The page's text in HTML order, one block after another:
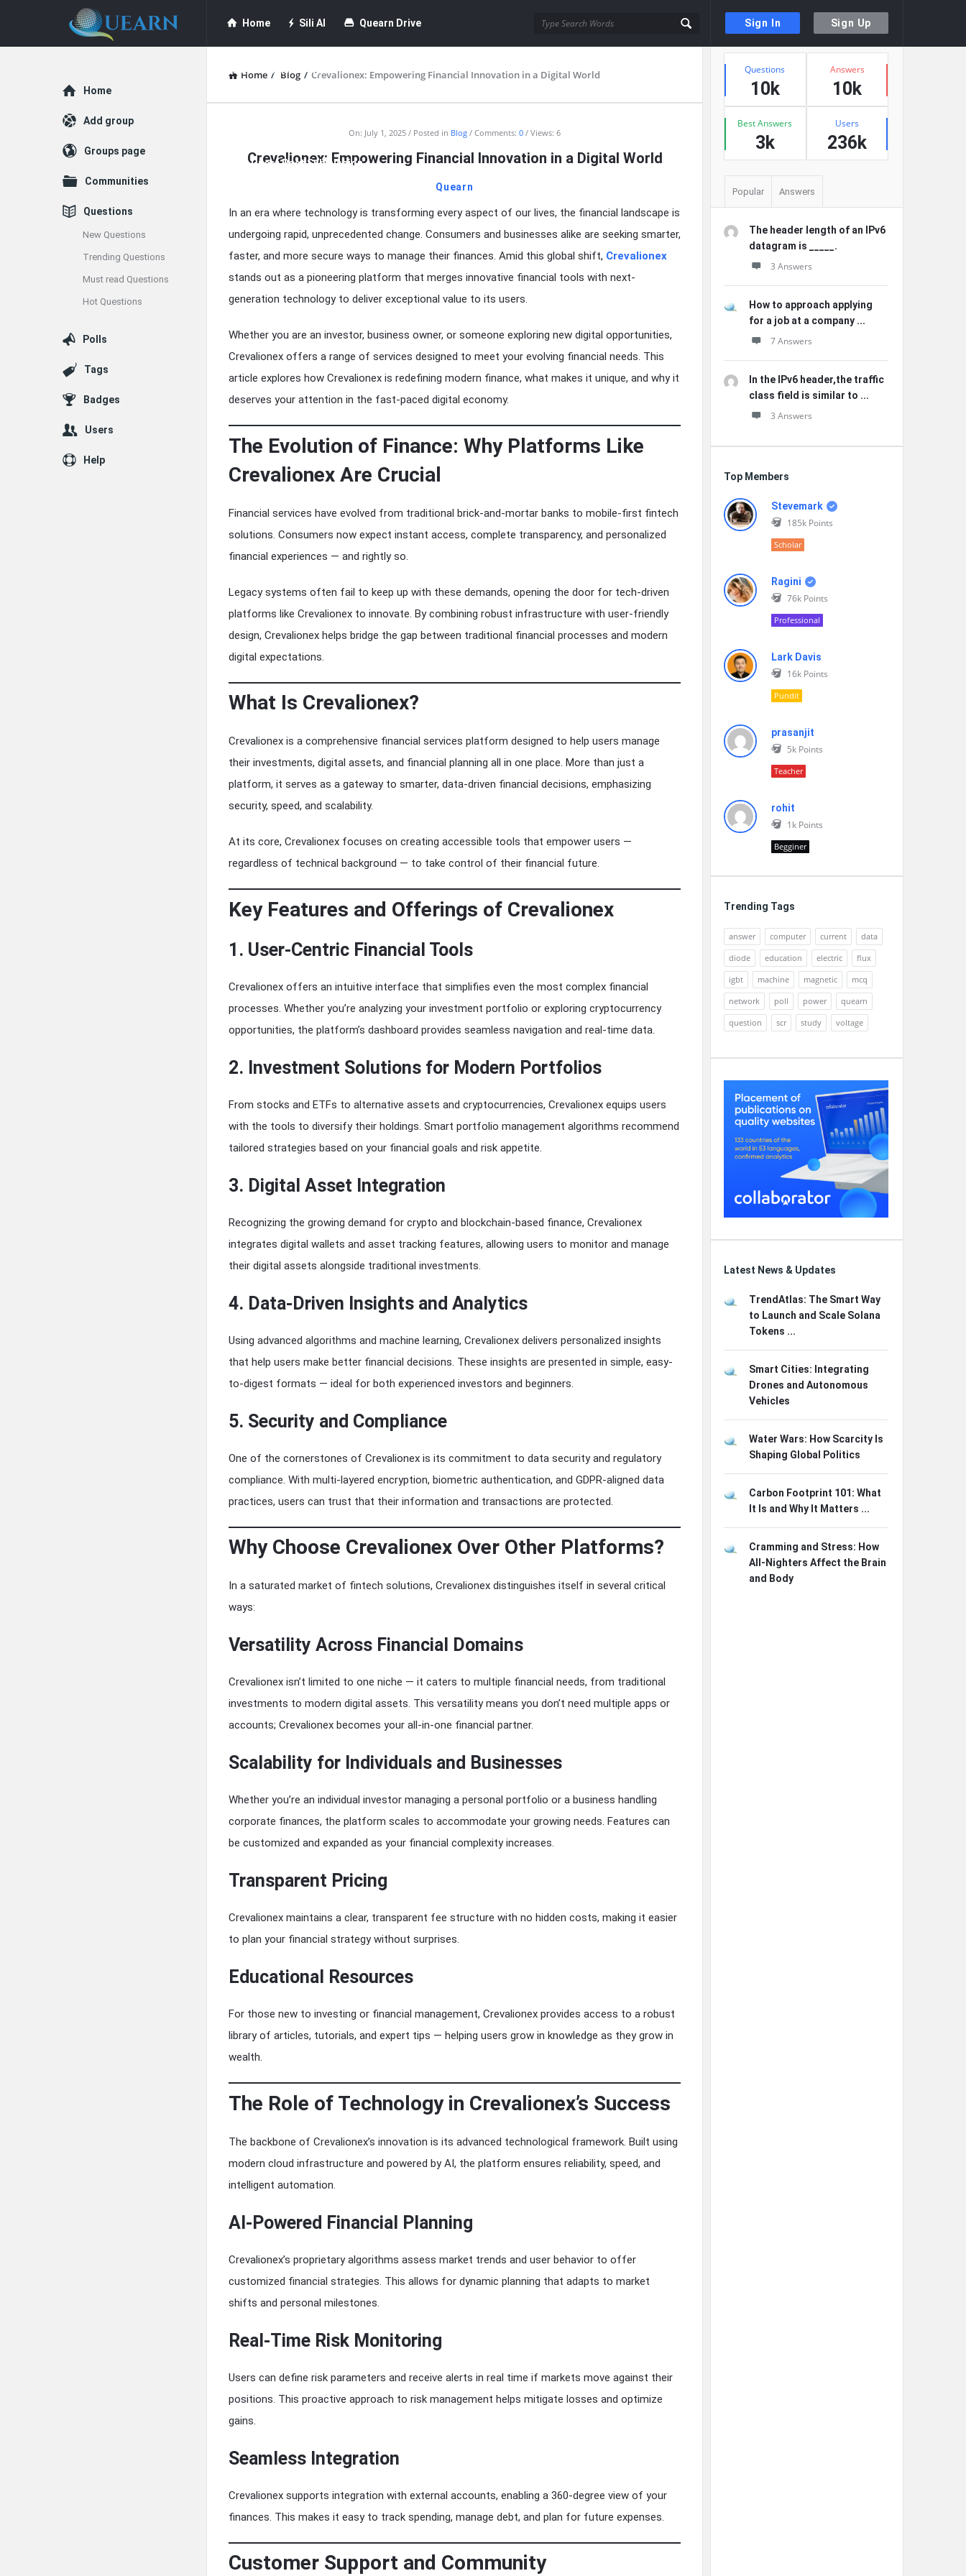
Sign In Sign Up
Quearn Home Sili AI Quearn Drive
Quearn Academy
Free Guest Post Submission
Home / Blog / Crevalionex: Empowering Financial Innovation in a Digital World
Latest
On: July 1, 2025 Posted in Blog Comments: 0 Views: 6
Crevalionex: Empowering Financial Innovation in a Digital World
Quearn
In an era where technology is transforming every aspect of our lives, the financial landscape is
undergoing rapid, unprecedented change. Consumers and businesses alike are seeking smarter,
faster, and more secure ways to manage their finances. Amid this global shift, Crevalionex
stands out as a pioneering platform that merges innovative financial tools with next-
generation technology to deliver exceptional value to its users.
Whether you are an investor, business owner, or someone exploring new digital opportunities,
Crevalionex offers a range of services designed to meet your evolving financial needs. This
article explores how Crevalionex is redefining modern finance, what makes it unique, and why it
deserves your attention in the fast-paced digital economy.
The Evolution of Finance: Why Platforms Like
Crevalionex Are Crucial
Financial services have evolved from traditional brick-and-mortar banks to mobile-first fintech
solutions. Consumers now expect instant access, complete transparency, and personalized
financial experiences — and rightly so.
Legacy systems often fail to keep up with these demands, opening the door for tech-driven
platforms like Crevalionex to innovate. By combining robust infrastructure with user-friendly
design, Crevalionex helps bridge the gap between traditional financial processes and modern
digital expectations.
What Is Crevalionex?
Crevalionex is a comprehensive financial services platform designed to help users manage
their investments, digital assets, and financial planning all in one place. More than just a
platform, it serves as a gateway to smarter, data-driven financial decisions, emphasizing
security, speed, and scalability.
At its core, Crevalionex focuses on creating accessible tools that empower users —
regardless of technical background — to take control of their financial future.
Key Features and Offerings of Crevalionex
1. User-Centric Financial Tools
Crevalionex offers an intuitive interface that simplifies even the most complex financial
processes. Whether you’re analyzing your investment portfolio or exploring cryptocurrency
opportunities, the platform’s dashboard provides seamless navigation and real-time data.
2. Investment Solutions for Modern Portfolios
From stocks and ETFs to alternative assets and cryptocurrencies, Crevalionex equips users
with the tools to diversify their holdings. Smart portfolio management algorithms recommend
tailored strategies based on your financial goals and risk appetite.
3. Digital Asset Integration
Recognizing the growing demand for crypto and blockchain-based finance, Crevalionex
integrates digital wallets and asset tracking features, allowing users to monitor and manage
their digital assets alongside traditional investments.
4. Data-Driven Insights and Analytics
Using advanced algorithms and machine learning, Crevalionex delivers personalized insights
that help users make better financial decisions. These insights are presented in simple, easy-
to-digest formats — ideal for both experienced investors and beginners.
5. Security and Compliance
One of the cornerstones of Crevalionex is its commitment to data security and regulatory
compliance. With multi-layered encryption, biometric authentication, and GDPR-aligned data
practices, users can trust that their information and transactions are protected.
Why Choose Crevalionex Over Other Platforms?
In a saturated market of fintech solutions, Crevalionex distinguishes itself in several critical
ways:
Versatility Across Financial Domains
Crevalionex isn’t limited to one niche — it caters to multiple financial needs, from traditional
investments to modern digital assets. This versatility means you don’t need multiple apps or
accounts; Crevalionex becomes your all-in-one financial partner.
Scalability for Individuals and Businesses
Whether you’re an individual investor managing a personal portfolio or a business handling
corporate finances, the platform scales to accommodate your growing needs. Features can
be customized and expanded as your financial complexity increases.
Transparent Pricing
Crevalionex maintains a clear, transparent fee structure with no hidden costs, making it easier
to plan your financial strategy without surprises.
Educational Resources
For those new to investing or financial management, Crevalionex provides access to a robust
library of articles, tutorials, and expert tips — helping users grow in knowledge as they grow in
wealth.
The Role of Technology in Crevalionex’s Success
The backbone of Crevalionex’s innovation is its advanced technological framework. Built using
modern cloud infrastructure and powered by AI, the platform ensures reliability, speed, and
intelligent automation.
AI-Powered Financial Planning
Crevalionex’s proprietary algorithms assess market trends and user behavior to offer
customized financial strategies. This allows for dynamic planning that adapts to market
shifts and personal milestones.
Real-Time Risk Monitoring
Users can define risk parameters and receive alerts in real time if markets move against their
positions. This proactive approach to risk management helps mitigate losses and optimize
gains.
Seamless Integration
Crevalionex supports integration with external accounts, enabling a 360-degree view of your
finances. This makes it easy to track spending, manage debt, and plan for future expenses.
Customer Support and Community
Sidebar
Stats
Questions
10k
Answers
10k
Best Answers
3k
Users
236k
Popular Answers
The header length of an IPv6
datagram is _____.
3 Answers
How to approach applying
for a job at a company ...
7 Answers
In the IPv6 header,the traffic
class field is similar to ...
3 Answers
Top Members
Stevemark
185k Points
Scholar
Ragini
76k Points
Professional
Lark Davis
16k Points
Pundit
prasanjit
5k Points
Teacher
rohit
1k Points
Begginer
Trending Tags
answer computer current
data
diode
education electric
flux
igbt
machine magnetic
mcq
network
poll power
quearn
question
scr study voltage
Latest News & Updates
TrendAtlas: The Smart Way
to Launch and Scale Solana
Tokens ...
Smart Cities: Integrating
Drones and Autonomous
Vehicles
Water Wars: How Scarcity Is
Shaping Global Politics
Carbon Footprint 101: What
It Is and Why It Matters ...
Cramming and Stress: How
All-Nighters Affect the Brain
and Body
Explore
Home
Add group
Groups page
Communities
Questions
New Questions
Trending Questions
Must read Questions
Hot Questions
Polls
Tags
Badges
Users
Help